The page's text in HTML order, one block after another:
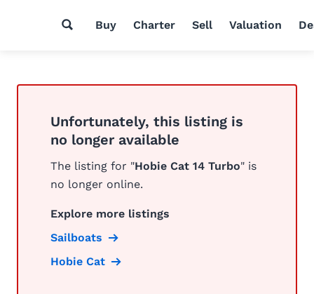
Buy Charter Sell Valuation
Unfortunately, this listing is
no longer available
The listing for "Hobie Cat 14 Turbo" is
no longer online.
Explore more listings
Sailboats
Hobie Cat